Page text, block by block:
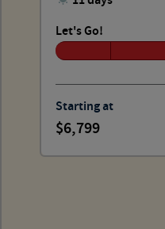
Let's Go!
Starting at
6,799